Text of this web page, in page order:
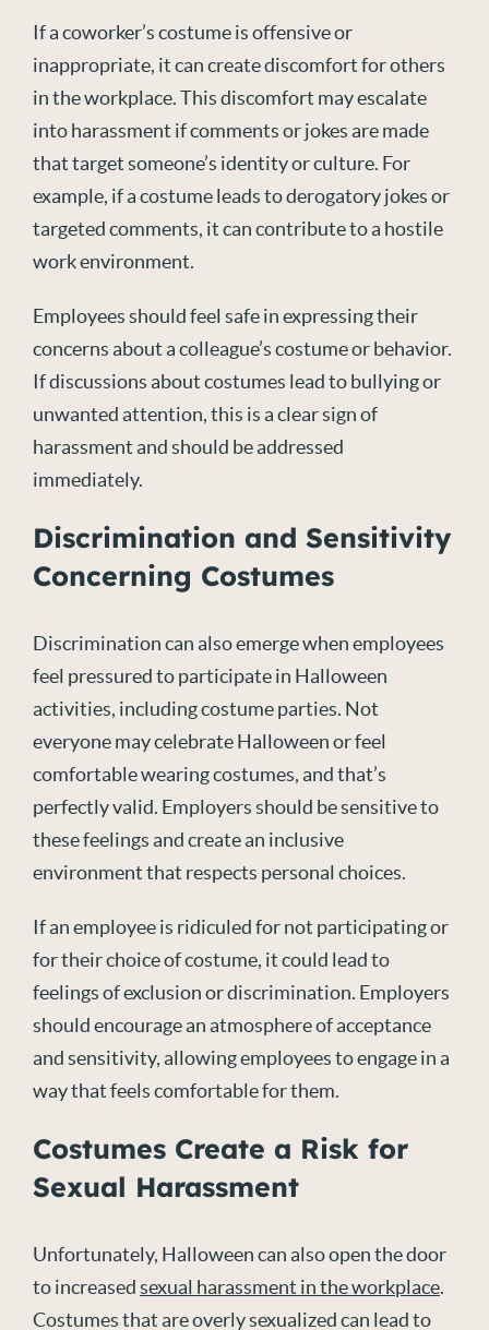
If a coworker’s costume is offensive or
inappropriate, it can create discomfort for others
in the workplace. This discomfort may escalate
into harassment if comments or jokes are made
that target someone’s identity or culture. For
example, if a costume leads to derogatory jokes or
targeted comments, it can contribute to a hostile
work environment.
Employees should feel safe in expressing their
concerns about a colleague’s costume or behavior.
If discussions about costumes lead to bullying or
unwanted attention, this is a clear sign of
harassment and should be addressed
immediately.
Discrimination and Sensitivity
Concerning Costumes
Discrimination can also emerge when employees
feel pressured to participate in Halloween
activities, including costume parties. Not
everyone may celebrate Halloween or feel
comfortable wearing costumes, and that’s
perfectly valid. Employers should be sensitive to
these feelings and create an inclusive
environment that respects personal choices.
If an employee is ridiculed for not participating or
for their choice of costume, it could lead to
feelings of exclusion or discrimination. Employers
should encourage an atmosphere of acceptance
and sensitivity, allowing employees to engage in a
way that feels comfortable for them.
Costumes Create a Risk for
Sexual Harassment
Unfortunately, Halloween can also open the door
to increasedsexual harassment in the workplace.
Costumes that are overly sexualized can lead to